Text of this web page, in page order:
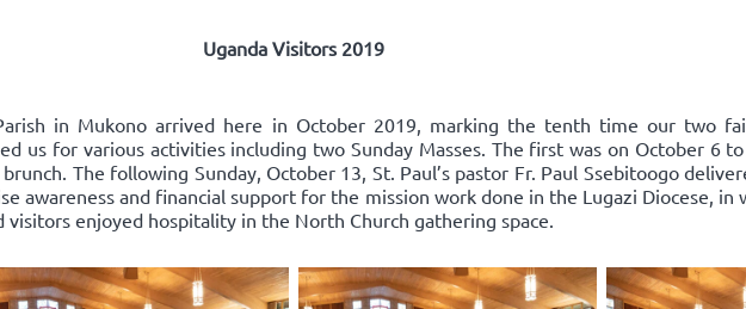
Uganda Visitors 2019
in Mukono arrived here in October 2019, marking the tenth time our two
us for various activities including two Sunday Masses. The first was on October 6
The following Sunday, October 13, St. Paul’s pastor Fr. Paul Ssebitoogo
awareness and financial support for the mission work done in the Lugazi Diocese, in
enjoyed hospitality in the North Church gathering space.